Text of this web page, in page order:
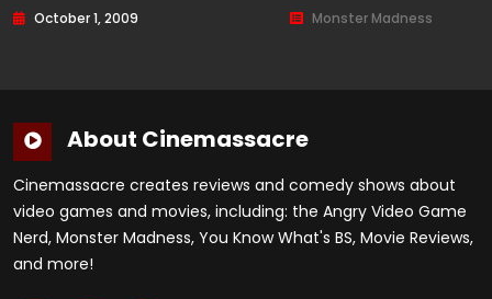
October 1, 2009 Monster Madness
About Cinemassacre
Cinemassacre creates reviews and comedy shows about
video games and movies, including: the Angry Video Game
Nerd, Monster Madness, You Know What's BS, Movie Reviews,
and more!